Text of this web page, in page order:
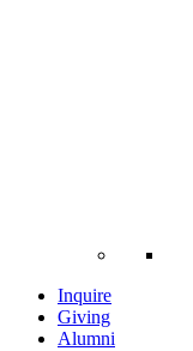
Inquire
Giving
Alumni